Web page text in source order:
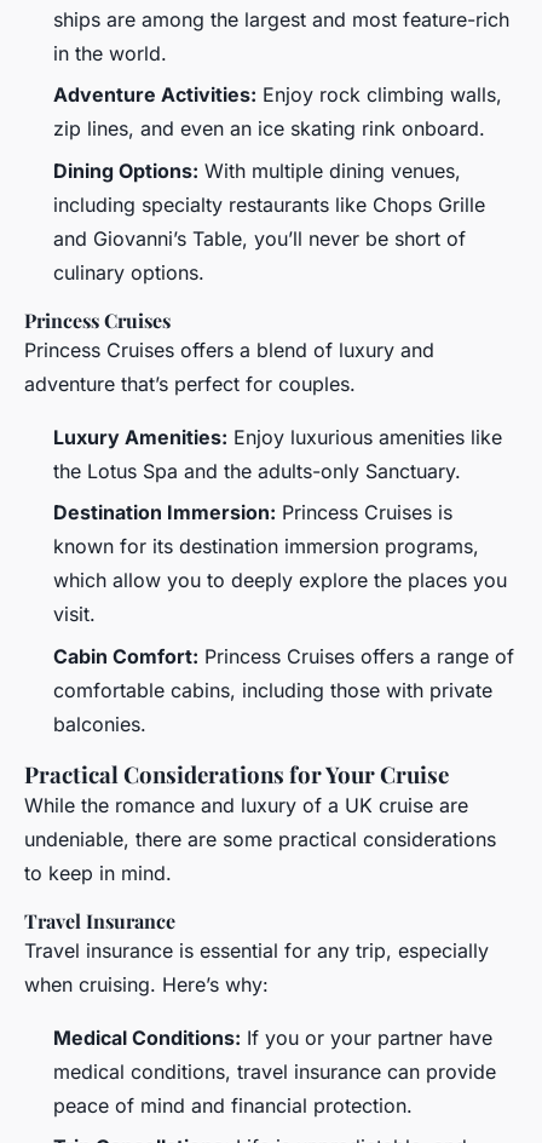
ships are among the largest and most feature-rich
in the world.
Adventure Activities: Enjoy rock climbing walls,
zip lines, and even an ice skating rink onboard.
Dining Options: With multiple dining venues,
including specialty restaurants like Chops Grille
and Giovanni’s Table, you’ll never be short of
culinary options.
Princess Cruises
Princess Cruises offers a blend of luxury and
adventure that’s perfect for couples.
Luxury Amenities: Enjoy luxurious amenities like
the Lotus Spa and the adults-only Sanctuary.
Destination Immersion: Princess Cruises is
known for its destination immersion programs,
which allow you to deeply explore the places you
visit.
Cabin Comfort: Princess Cruises offers a range of
comfortable cabins, including those with private
balconies.
Practical Considerations for Your Cruise
While the romance and luxury of a UK cruise are
undeniable, there are some practical considerations
to keep in mind.
Travel Insurance
Travel insurance is essential for any trip, especially
when cruising. Here’s why:
Medical Conditions: If you or your partner have
medical conditions, travel insurance can provide
peace of mind and financial protection.